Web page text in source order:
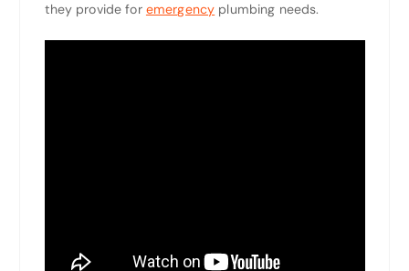
they provide for emergency plumbing needs.